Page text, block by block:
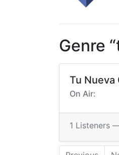
Genre
Tu
On Air:
1 Listeners